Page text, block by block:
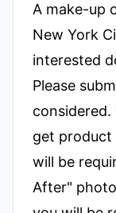
A make-up
New York
interested
Please
considered.
get product
will be
After"